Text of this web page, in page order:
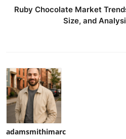
Ruby Chocolate Market
Size, and
adamsmithimarc